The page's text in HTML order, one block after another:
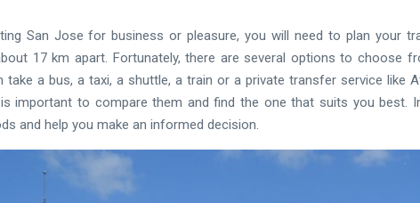
San Jose for business or pleasure, you will need to plan your
17 km apart. Fortunately, there are several options to choose
take a bus, a taxi, a shuttle, a train or a private transfer service like
important to compare them and find the one that suits you best.
and help you make an informed decision.